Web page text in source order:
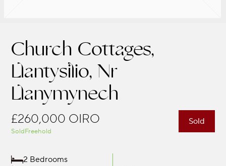
Church Cottages,
Llantysilio, Nr
Llanymynech
Sold
£260,000 OIRO
SoldFreehold
2 Bedrooms